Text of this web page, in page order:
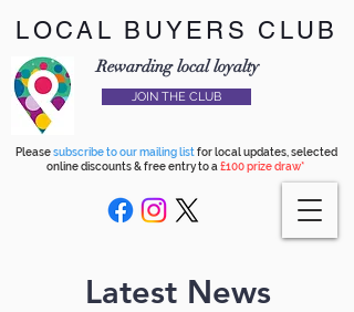
LOCAL BUYERS CLUB
Rewarding local loyalty
JOIN THE CLUB
Pleasesubscribe to our mailing listfor local updates, selected
online discounts & free entry to a £100 prize draw*
Latest News